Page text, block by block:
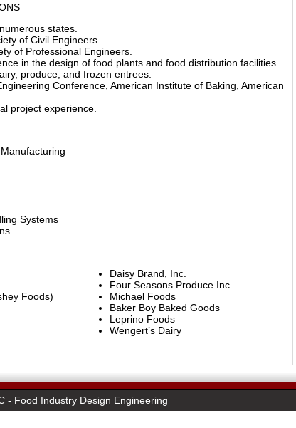
states.
of Civil Engineers.
of Professional Engineers.
in the design of food plants and food distribution facilities
produce, and frozen entrees.
Conference, American Institute of Baking, American
project experience.
Systems
Foods)
Daisy Brand, Inc.
Four Seasons Produce Inc.
Michael Foods
Baker Boy Baked Goods
Leprino Foods
Wengert’s Dairy
- Food Industry Design Engineering